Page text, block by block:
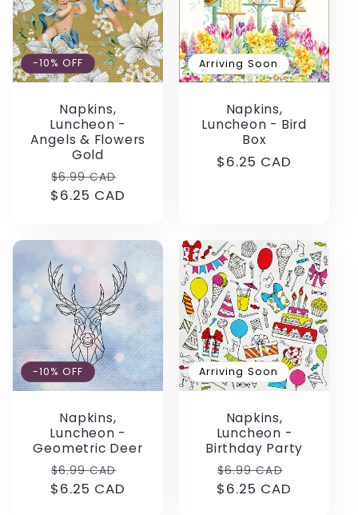
-10% OFF
Napkins,
Luncheon -
Angels & Flowers
Gold
Regular
price
$6.99 CAD
$6.25 CAD
Arriving Soon
Napkins,
Luncheon - Bird
Box
Regular
$6.25 CAD
-10% OFF
Napkins,
Luncheon -
Geometric Deer
Regular
price
$6.99 CAD
$6.25 CAD
Arriving Soon
Napkins,
Luncheon -
Birthday Party
Regular
price
$6.99 CAD
$6.25 CAD